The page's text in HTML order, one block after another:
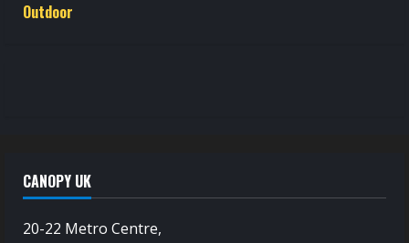
Outdoor
CANOPY UK
20-22 Metro Centre,